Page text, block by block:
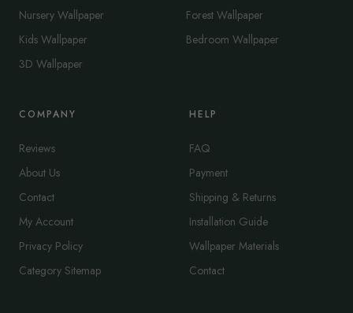
Nursery Wallpaper
Kids Wallpaper
3D Wallpaper
Forest Wallpaper
Bedroom Wallpaper
COMPANY
Reviews
About Us
Contact
My Account
Privacy Policy
Category Sitemap
HELP
FAQ
Payment
Shipping & Returns
Installation Guide
Wallpaper Materials
Contact